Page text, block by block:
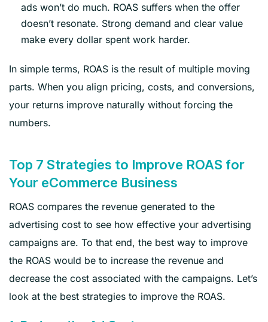
ads won’t do much. ROAS suffers when the offer
doesn’t resonate. Strong demand and clear value
make every dollar spent work harder.
In simple terms, ROAS is the result of multiple moving
parts. When you align pricing, costs, and conversions,
your returns improve naturally without forcing the
numbers.
Top 7 Strategies to Improve ROAS for
Your eCommerce Business
ROAS compares the revenue generated to the
advertising cost to see how effective your advertising
campaigns are. To that end, the best way to improve
the ROAS would be to increase the revenue and
decrease the cost associated with the campaigns. Let’s
look at the best strategies to improve the ROAS.